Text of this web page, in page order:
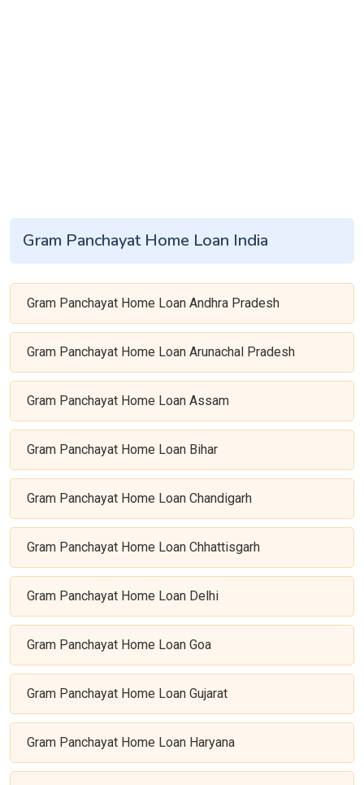
Gram Panchayat Home Loan India
Gram Panchayat Home Loan Andhra Pradesh
Gram Panchayat Home Loan Arunachal Pradesh
Gram Panchayat Home Loan Assam
Gram Panchayat Home Loan Bihar
Gram Panchayat Home Loan Chandigarh
Gram Panchayat Home Loan Chhattisgarh
Gram Panchayat Home Loan Delhi
Gram Panchayat Home Loan Goa
Gram Panchayat Home Loan Gujarat
Gram Panchayat Home Loan Haryana